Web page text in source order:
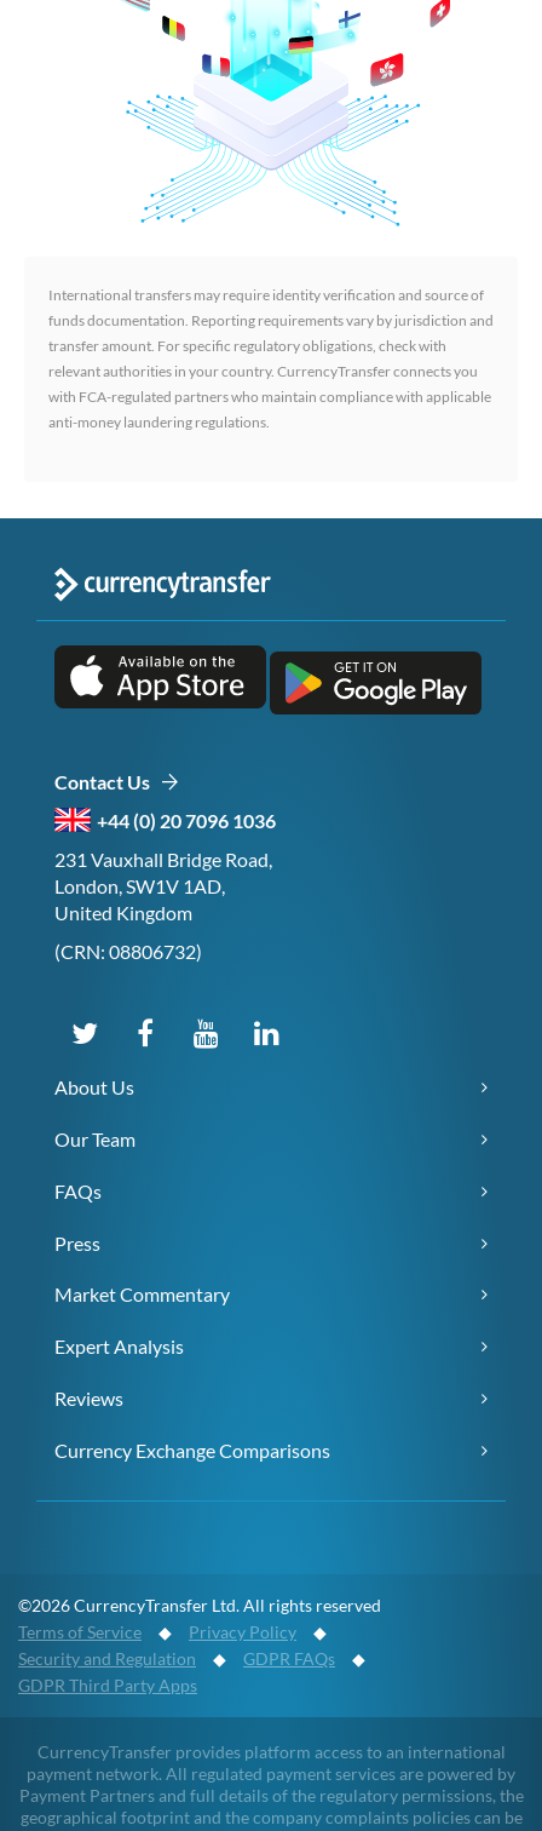
International transfers may require identity verification and source of
funds documentation. Reporting requirements vary by jurisdiction and
transfer amount. For specific regulatory obligations, check with
relevant authorities in your country. CurrencyTransfer connects you
with FCA-regulated partners who maintain compliance with applicable
anti-money laundering regulations.
Contact Us
+44 (0) 20 7096 1036
231 Vauxhall Bridge Road,
London, SW1V 1AD,
United Kingdom
(CRN: 08806732)
About Us
Our Team
FAQs
Press
Market Commentary
Expert Analysis
Reviews
Currency Exchange Comparisons
©2026 CurrencyTransfer Ltd. All rights reserved
Terms of Service ◆ Privacy Policy ◆
Security and Regulation ◆ GDPR FAQs ◆
GDPR Third Party Apps
CurrencyTransfer provides platform access to an international
payment network. All regulated payment services are powered by
Payment Partners and full details of the regulatory permissions, the
geographical footprint and the company complaints policies can be